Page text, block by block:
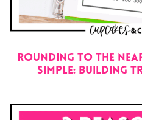
Rounding to the
Simple: Building